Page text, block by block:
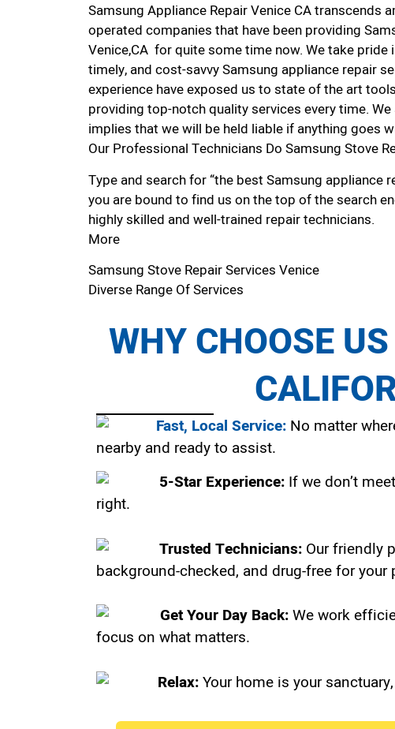
Samsung Appliance Repair Venice CA transcends
operated companies that have been providing
Venice,CA for quite some time now. We take
timely, and cost-savvy Samsung appliance repair
experience have exposed us to state of the art
providing top-notch quality services every time.
implies that we will be held liable if anything goes
Our Professional Technicians Do Samsung Stove
Type and search for “the best Samsung appliance
you are bound to find us on the top of the search
highly skilled and well-trained repair technicians.
More
Samsung Stove Repair Services Venice
Diverse Range Of Services
WHY CHOOSE
Fast, Local Service: No matter
nearby and ready to assist.
5-Star Experience: If we don’t
right.
Trusted Technicians: Our friendly
background-checked, and drug-free for
Get Your Day Back:We work
focus on what matters.
Relax:Your home is your